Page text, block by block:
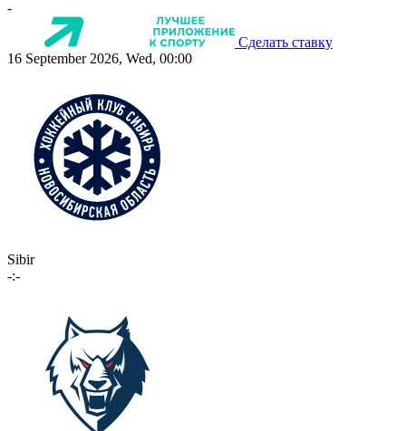
-
Сделать ставку
16 September 2026, Wed, 00:00
Sibir
-:-